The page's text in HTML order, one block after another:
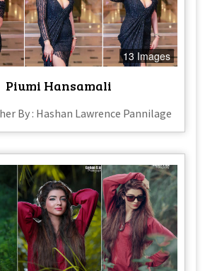
13 Images
Piumi Hansamali
By : Hashan Lawrence Pannilage